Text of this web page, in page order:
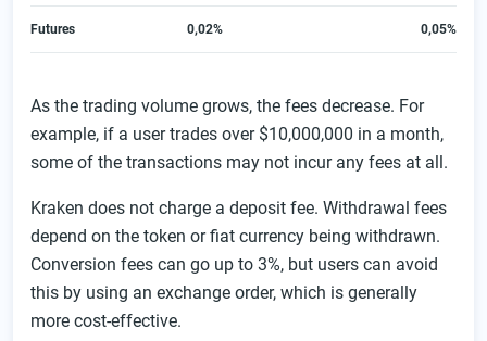
Futures 0,02% 0,05%
As the trading volume grows, the fees decrease. For
example, if a user trades over $10,000,000 in a month,
some of the transactions may not incur any fees at all.
Kraken does not charge a deposit fee. Withdrawal fees
depend on the token or fiat currency being withdrawn.
Conversion fees can go up to 3%, but users can avoid
this by using an exchange order, which is generally
more cost-effective.